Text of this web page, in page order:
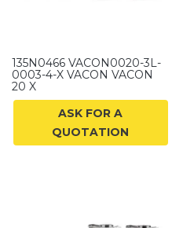
135N0466 VACON0020-3L-
0003-4-X VACON VACON
20 X
ASK FOR A
QUOTATION